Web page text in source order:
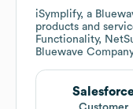
iSymplify, a
products and
Functionality,
Bluewave